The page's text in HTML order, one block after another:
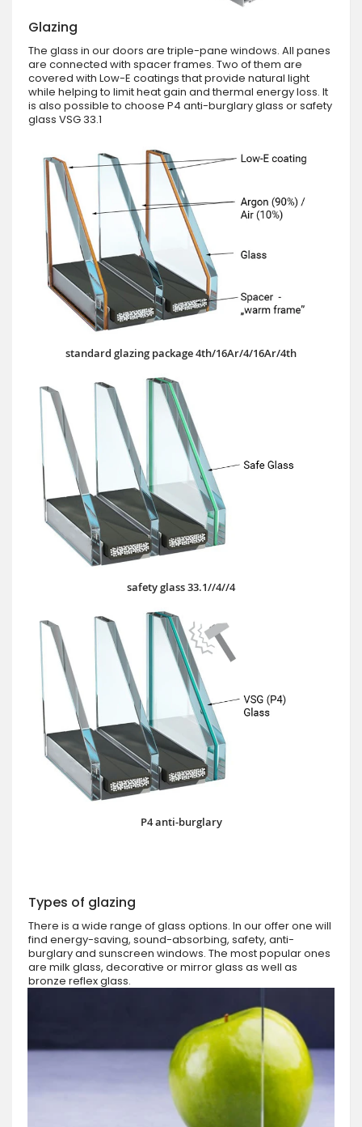
Glazing
The glass in our doors are triple-pane windows. All panes
are connected with spacer frames. Two of them are
covered with Low-E coatings that provide natural light
while helping to limit heat gain and thermal energy loss. It
is also possible to choose P4 anti-burglary glass or safety
glass VSG 33.1
standard glazing package 4th/16Ar/4/16Ar/4th
safety glass 33.1//4//4
P4 anti-burglary
Types of glazing
There is a wide range of glass options. In our offer one will
find energy-saving, sound-absorbing, safety, anti-
burglary and sunscreen windows. The most popular ones
are milk glass, decorative or mirror glass as well as
bronze reflex glass.